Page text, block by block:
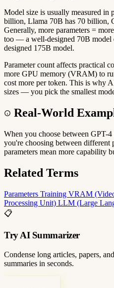
Model size is usually measured in
billion, Llama 70B has 70 billion,
Generally, more parameters =
too — a well-designed 70B model
designed 175B model.
Parameter count affects practical
more GPU memory (VRAM) to
cost more per token. This is why
sizes — you pick the smallest
Real-World
When you choose between GPT-
you're choosing between
parameters mean more capability
Related Terms
Parameters Training VRAM
Processing Unit) LLM (Large
📋
Try AI Summarizer
Condense long articles, papers,
summaries in seconds.